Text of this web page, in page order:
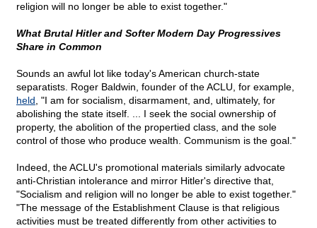
religion will no longer be able to exist together."
What Brutal Hitler and Softer Modern Day Progressives
Share in Common
Sounds an awful lot like today's American church-state
separatists. Roger Baldwin, founder of the ACLU, for example,
held , "I am for socialism, disarmament, and, ultimately, for
abolishing the state itself. ... I seek the social ownership of
property, the abolition of the propertied class, and the sole
control of those who produce wealth. Communism is the goal."
Indeed, the ACLU's promotional materials similarly advocate
anti-Christian intolerance and mirror Hitler's directive that,
"Socialism and religion will no longer be able to exist together."
"The message of the Establishment Clause is that religious
activities must be treated differently from other activities to